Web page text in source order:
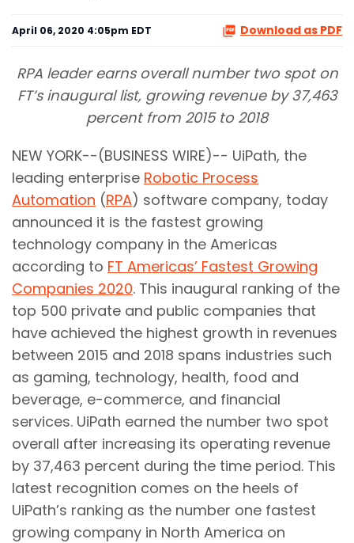
April 06, 2020 4:05pm EDT Download as PDF
RPA leader earns overall number two spot on
FT’s inaugural list, growing revenue by 37,463
percent from 2015 to 2018
NEW YORK--(BUSINESS WIRE)-- UiPath, the
leading enterprise Robotic Process
Automation (RPA) software company, today
announced it is the fastest growing
technology company in the Americas
according to FT Americas’ Fastest Growing
Companies 2020. This inaugural ranking of the
top 500 private and public companies that
have achieved the highest growth in revenues
between 2015 and 2018 spans industries such
as gaming, technology, health, food and
beverage, e-commerce, and financial
services. UiPath earned the number two spot
overall after increasing its operating revenue
by 37,463 percent during the time period. This
latest recognition comes on the heels of
UiPath’s ranking as the number one fastest
growing company in North America on